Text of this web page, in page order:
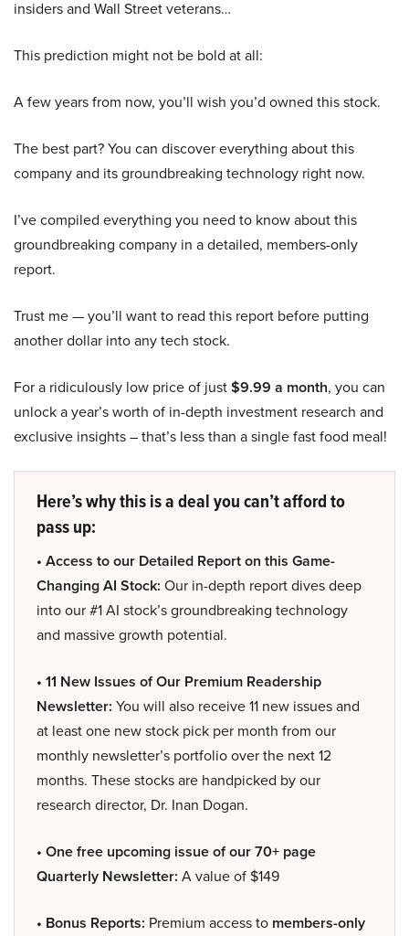
insiders and Wall Street veterans…
This prediction might not be bold at all:
A few years from now, you’ll wish you’d owned this stock.
The best part? You can discover everything about this
company and its groundbreaking technology right now.
I’ve compiled everything you need to know about this
groundbreaking company in a detailed, members-only
report.
Trust me — you’ll want to read this report before putting
another dollar into any tech stock.
For a ridiculously low price of just$9.99 a month, you can
unlock a year’s worth of in-depth investment research and
exclusive insights – that’s less than a single fast food meal!
Here’s why this is a deal you can’t afford to
pass up:
• Access to our Detailed Report on this Game-
Changing AI Stock: Our in-depth report dives deep
into our #1 AI stock’s groundbreaking technology
and massive growth potential.
• 11 New Issues of Our Premium Readership
Newsletter: You will also receive 11 new issues and
at least one new stock pick per month from our
monthly newsletter’s portfolio over the next 12
months. These stocks are handpicked by our
research director, Dr. Inan Dogan.
• One free upcoming issue of our 70+ page
Quarterly Newsletter: A value of $149
• Bonus Reports: Premium access to members-only